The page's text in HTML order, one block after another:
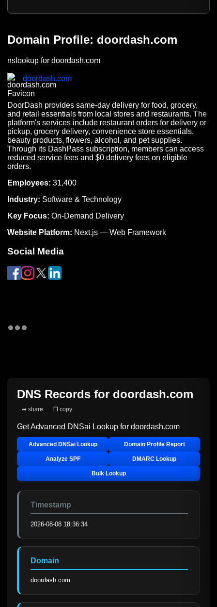
Domain Profile: doordash.com
nslookup for doordash.com
doordash.com
DoorDash provides same-day delivery for food, grocery,
and retail essentials from local stores and restaurants. The
platform's services include restaurant orders for delivery or
pickup, grocery delivery, convenience store essentials,
beauty products, flowers, alcohol, and pet supplies.
Through its DashPass subscription, members can access
reduced service fees and $0 delivery fees on eligible
orders.
Employees: 31,400
Industry: Software & Technology
Key Focus: On-Demand Delivery
Website Platform: Next.js — Web Framework
Social Media
DNS Records for doordash.com
➦ share ❐ copy
Get Advanced DNSai Lookup for doordash.com
Advanced DNSai Lookup Domain Profile Report
Analyze SPF DMARC Lookup
Bulk Lookup
Timestamp
2026-08-08 18:36:34
Domain
doordash.com